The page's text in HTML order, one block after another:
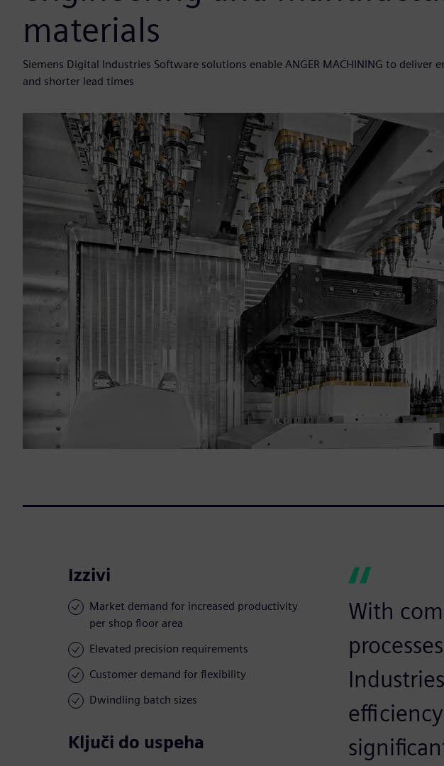
materials
Siemens Digital Industries Software solutions enable ANGER MACHINING to deliver
and shorter lead times
Izzivi
Market demand for increased productivity
per shop floor area
Elevated precision requirements
Customer demand for flexibility
Dwindling batch sizes
Ključi do uspeha
With